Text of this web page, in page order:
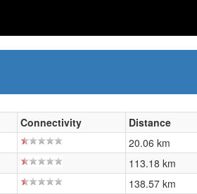
Connectivity
Distance
20.06 km
113.18 km
138.57 km